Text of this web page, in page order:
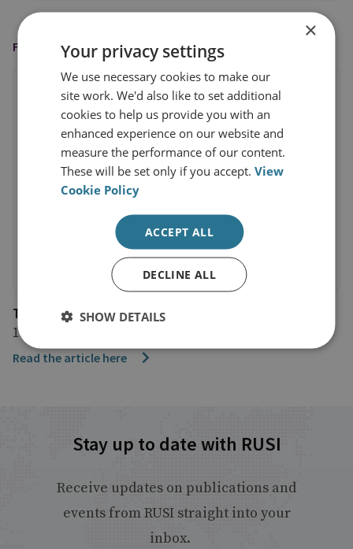
FEATURED IN
The Times
11 December 2024
Read the article here
Stay up to date with RUSI
Receive updates on publications and
events from RUSI straight into your
inbox.
×
Your privacy settings
We use necessary cookies to make our
site work. We'd also like to set additional
cookies to help us provide you with an
enhanced experience on our website and
measure the performance of our content.
These will be set only if you accept.View
Cookie Policy
ACCEPT ALL
DECLINE ALL
SHOW DETAILS